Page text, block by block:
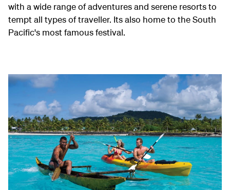
with a wide range of adventures and serene resorts to
tempt all types of traveller. Its also home to the South
Pacific's most famous festival.